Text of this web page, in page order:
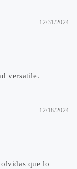
12/31/2024
versatile.
12/18/2024
que lo